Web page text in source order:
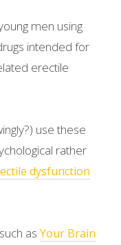
men using
intended for
erectile
use these
rather
dysfunction
as Your Brain